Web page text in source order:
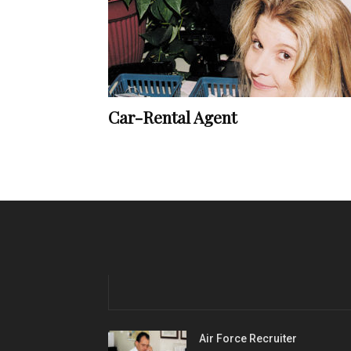
Car-Rental Agent
Air Force Recruiter